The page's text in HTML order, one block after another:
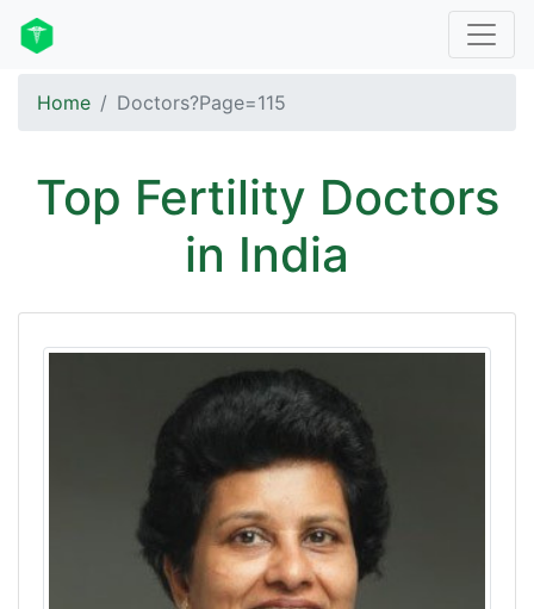
Home Doctors?Page=115
Top Fertility Doctors
in India